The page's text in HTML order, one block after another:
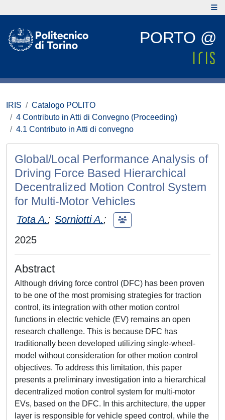
PORTO @
IRIS
Catalogo POLITO
4 Contributo in Atti di Convegno (Proceeding)
4.1 Contributo in Atti di convegno
Global/Local Performance Analysis of
Driving Force Based Hierarchical
Decentralized Motion Control System
for Multi-Motor Vehicles
Tota A.; Sorniotti A.;
2025
Abstract
Although driving force control (DFC) has been proven
to be one of the most promising strategies for traction
control, its integration with other motion control
functions in electric vehicle (EV) remains an open
research challenge. This is because DFC has
traditionally been developed utilizing single-wheel-
model without consideration for other motion control
objectives. To address this limitation, this paper
presents a preliminary investigation into a hierarchical
decentralized motion control system for multi-motor
EVs, based on the DFC. In this architecture, the upper
layer is responsible for vehicle speed control, while the